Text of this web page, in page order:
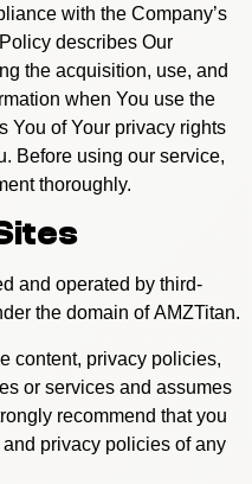
with the Company’s
describes Our
the acquisition, use, and
when You use the
You of Your privacy rights
Before using our service,
thoroughly.
and operated by third-
the domain of AMZTitan.
content, privacy policies,
or services and assumes
recommend that you
privacy policies of any